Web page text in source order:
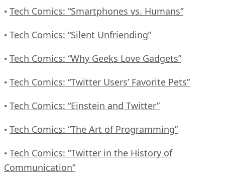
• Tech Comics: “Smartphones vs. Humans”
• Tech Comics: “Silent Unfriending”
• Tech Comics: “Why Geeks Love Gadgets”
• Tech Comics: “Twitter Users’ Favorite Pets”
• Tech Comics: “Einstein and Twitter”
• Tech Comics: “The Art of Programming”
• Tech Comics: “Twitter in the History of
Communication”